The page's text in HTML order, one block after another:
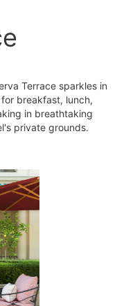
Terrace sparkles in
breakfast, lunch,
in breathtaking
private grounds.